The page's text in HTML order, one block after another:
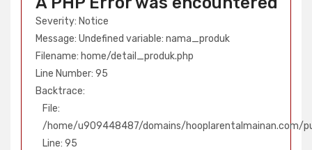
Severity: Notice
Message: Undefined variable: nama_produk
Filename: home/detail_produk.php
Line Number: 95
Backtrace:
File:
/home/u909448487/domains/hooplarentalmainan.com/
Line: 95